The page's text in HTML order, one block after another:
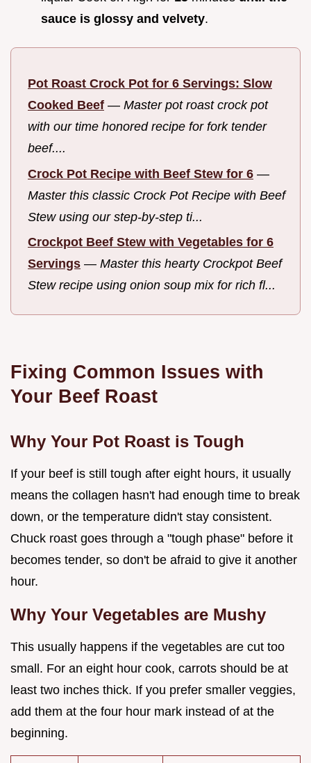
sauce is glossy and velvety.
Pot Roast Crock Pot for 6 Servings: Slow
Cooked Beef — Master pot roast crock pot
with our time honored recipe for fork tender
beef....
Crock Pot Recipe with Beef Stew for 6 —
Master this classic Crock Pot Recipe with Beef
Stew using our step-by-step ti...
Crockpot Beef Stew with Vegetables for 6
Servings — Master this hearty Crockpot Beef
Stew recipe using onion soup mix for rich fl...
Fixing Common Issues with
Your Beef Roast
Why Your Pot Roast is Tough
If your beef is still tough after eight hours, it usually
means the collagen hasn't had enough time to break
down, or the temperature didn't stay consistent.
Chuck roast goes through a "tough phase" before it
becomes tender, so don't be afraid to give it another
hour.
Why Your Vegetables are Mushy
This usually happens if the vegetables are cut too
small. For an eight hour cook, carrots should be at
least two inches thick. If you prefer smaller veggies,
add them at the four hour mark instead of at the
beginning.